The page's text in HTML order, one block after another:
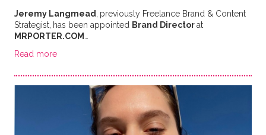
Jeremy Langmead, previously Freelance Brand & Content
Strategist, has been appointed Brand Directorat
MRPORTER.COM …
Read more